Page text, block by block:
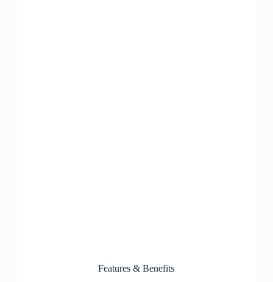
Features & Benefits